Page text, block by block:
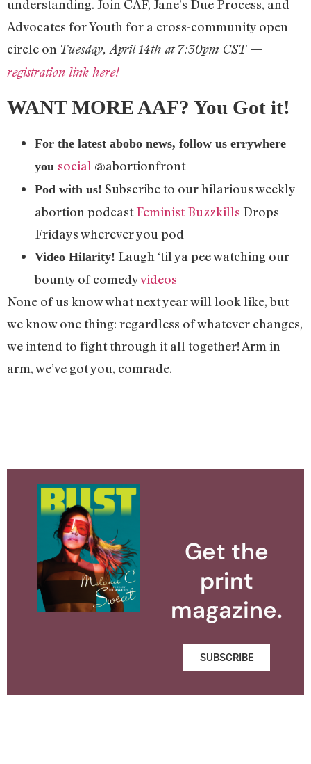
understanding. Join CAF, Jane’s Due Process, and
Advocates for Youth for a cross-community open
circle on Tuesday, April 14th at 7:30pm CST —
registration link here!
WANT MORE AAF? You Got it!
For the latest abobo news, follow us errywhere
you social @abortionfront
Pod with us! Subscribe to our hilarious weekly
abortion podcastFeminist Buzzkills Drops
Fridays wherever you pod
Video Hilarity! Laugh ‘til ya pee watching our
bounty of comedyvideos
None of us know what next year will look like, but
we know one thing: regardless of whatever changes,
we intend to fight through it all together! Arm in
arm, we’ve got you, comrade.
Get the
print
magazine.
SUBSCRIBE